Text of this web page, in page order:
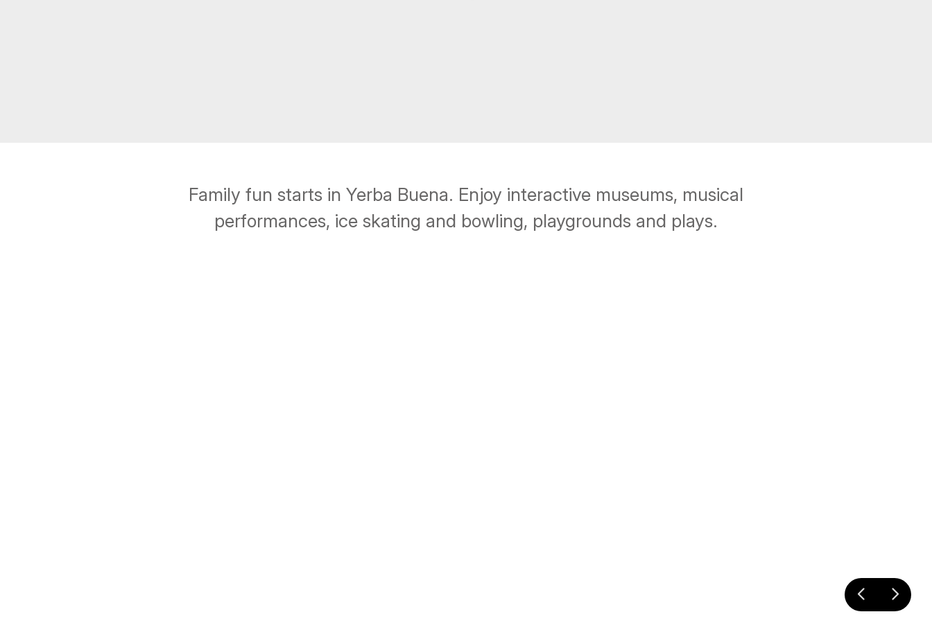
Family fun starts in Yerba Buena. Enjoy interactive museums, musical
performances, ice skating and bowling, playgrounds and plays.